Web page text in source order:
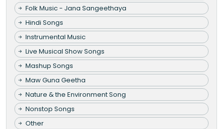
Folk Music - Jana Sangeethaya
Hindi Songs
Instrumental Music
Live Musical Show Songs
Mashup Songs
Maw Guna Geetha
Nature & the Environment Song
Nonstop Songs
Other